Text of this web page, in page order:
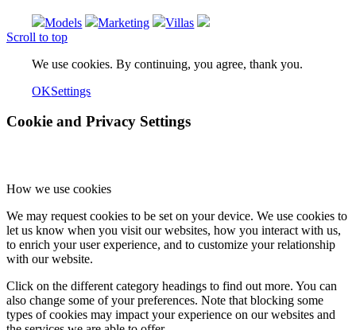
Models Marketing
Villas
Scroll to top
We use cookies. By continuing, you agree, thank you.
OKSettings
Cookie and Privacy Settings
How we use cookies
We may request cookies to be set on your device. We use cookies to
let us know when you visit our websites, how you interact with us,
to enrich your user experience, and to customize your relationship
with our website.
Click on the different category headings to find out more. You can
also change some of your preferences. Note that blocking some
types of cookies may impact your experience on our websites and